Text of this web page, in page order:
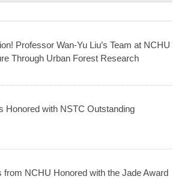
Professor Wan-Yu Liu’s Team at NCHU
Through Urban Forest Research
Honored with NSTC Outstanding
from NCHU Honored with the Jade Award